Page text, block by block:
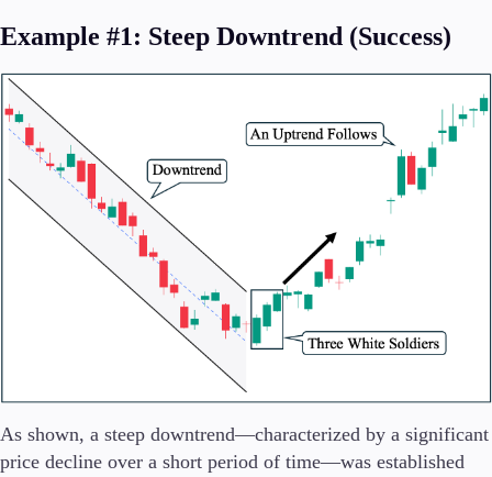
Example #1: Steep Downtrend (Success)
As shown, a steep downtrend—characterized by a significant
price decline over a short period of time—was established